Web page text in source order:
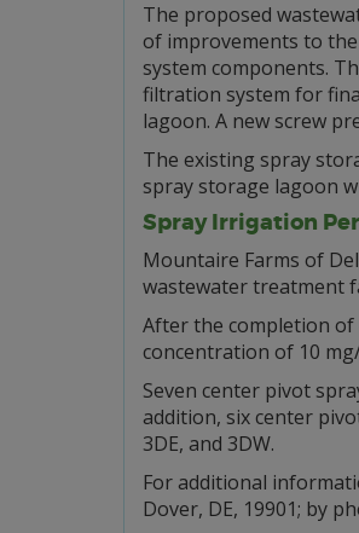
The proposed
of improvements to
system components.
filtration system for
lagoon. A new screw
The existing spray
spray storage lagoon
Spray Irrigation
Mountaire Farms of
wastewater treatment
After the completion
concentration of 10
Seven center pivot
addition, six center
3DE, and 3DW.
For additional
Dover, DE, 19901; by